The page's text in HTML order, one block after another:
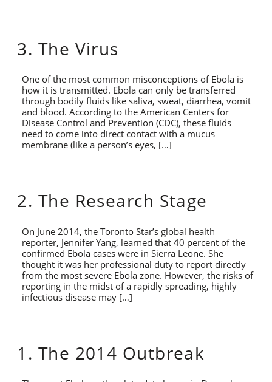
3. The Virus
One of the most common misconceptions of Ebola is
how it is transmitted. Ebola can only be transferred
through bodily fluids like saliva, sweat, diarrhea, vomit
and blood. According to the American Centers for
Disease Control and Prevention (CDC), these fluids
need to come into direct contact with a mucus
membrane (like a person’s eyes, […]
2. The Research Stage
On June 2014, the Toronto Star’s global health
reporter, Jennifer Yang, learned that 40 percent of the
confirmed Ebola cases were in Sierra Leone. She
thought it was her professional duty to report directly
from the most severe Ebola zone. However, the risks of
reporting in the midst of a rapidly spreading, highly
infectious disease may […]
1. The 2014 Outbreak